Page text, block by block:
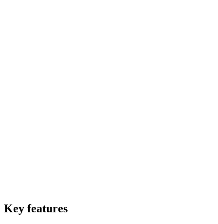
Key features